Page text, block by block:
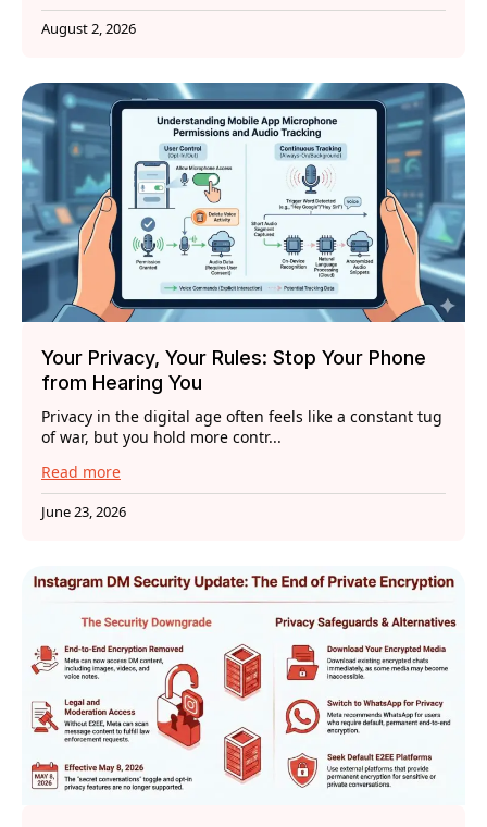
August 2, 2026
Your Privacy, Your Rules: Stop Your Phone
from Hearing You
Privacy in the digital age often feels like a constant tug
of war, but you hold more contr...
Read more
June 23, 2026